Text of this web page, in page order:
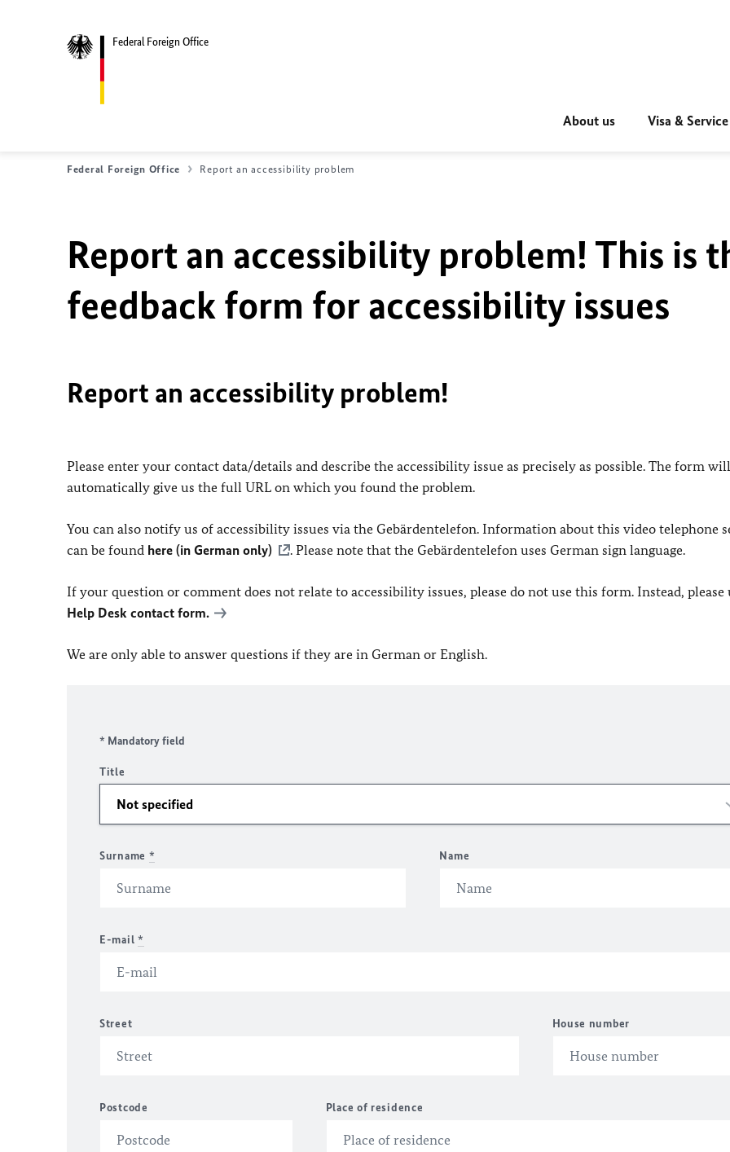
Federal Foreign Office
About us Visa & Service
Federal Foreign Office Report an accessibility problem
Report an accessibility problem! This is
feedback form for accessibility issues
Report an accessibility problem!
Please enter your contact data/details and describe the accessibility issue as precisely as possible. The form will
automatically give us the full URL on which you found the problem.
You can also notify us of accessibility issues via the Gebärdentelefon. Information about this video telephone
can be found here (in German only) . Please note that the Gebärdentelefon uses German sign language.
If your question or comment does not relate to accessibility issues, please do not use this form. Instead, please
Help Desk contact form.
We are only able to answer questions if they are in German or English.
* Mandatory field
Title
Surname * Name
E-mail *
Street House number
Postcode Place of residence